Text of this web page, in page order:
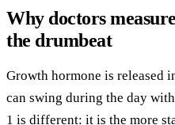
Why doctors
the drumbeat
Growth hormone is released
can swing during the day
1 is different: it is the more